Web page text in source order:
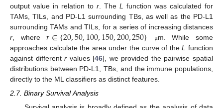
output value in relation to r . The L
function was calculated for
TAMs, TILs, and PD-L1 surrounding TBs, as well as the PD-L1
surrounding TAMs and TILs, for a series of increasing distances
r , where𝑟∈{20,50,100,150,200,250} μm. While some
approaches calculate the area under the curve of theL function
against differentr values [46], we provided the pairwise spatial
distributions between PD-L1, TBs, and the immune populations,
directly to the ML classifiers as distinct features.
2.7. Binary Survival Analysis